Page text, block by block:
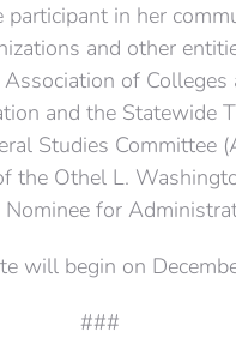
in her
and other
of Colleges
and the Statewide
Studies Committee
the Othel L.
for
will begin on
###